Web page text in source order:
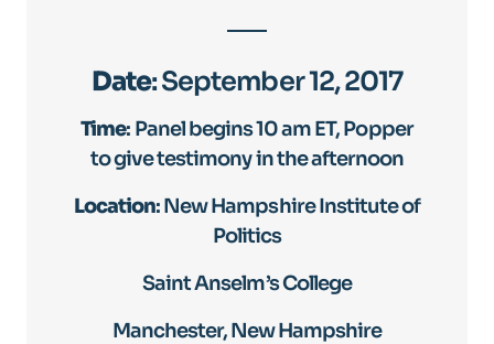
Date: September 12, 2017
Time: Panel begins 10 am ET, Popper
to give testimony in the afternoon
Location: New Hampshire Institute of
Politics
Saint Anselm’s College
Manchester, New Hampshire